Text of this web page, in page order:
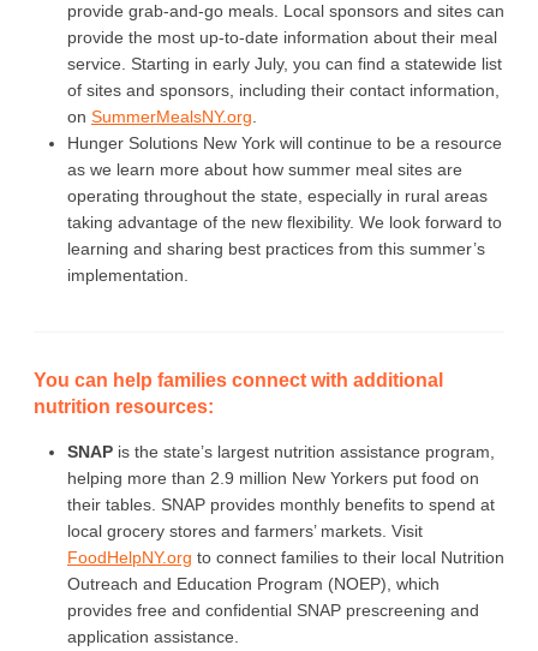
provide grab-and-go meals. Local sponsors and sites can
provide the most up-to-date information about their meal
service. Starting in early July, you can find a statewide list
of sites and sponsors, including their contact information,
on SummerMealsNY.org
Hunger Solutions New York will continue to be a resource
as we learn more about how summer meal sites are
operating throughout the state, especially in rural areas
taking advantage of the new flexibility. We look forward to
learning and sharing best practices from this summer’s
implementation.
You can help families connect with additional
nutrition resources:
SNAP is the state’s largest nutrition assistance program,
helping more than 2.9 million New Yorkers put food on
their tables. SNAP provides monthly benefits to spend at
local grocery stores and farmers’ markets. Visit
FoodHelpNY.org to connect families to their local Nutrition
Outreach and Education Program (NOEP), which
provides free and confidential SNAP prescreening and
application assistance.